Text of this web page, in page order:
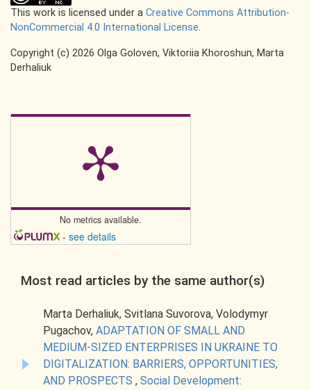
This work is licensed under a Creative Commons Attribution-
NonCommercial 4.0 International License.
Copyright (c) 2026 Olga Goloven, Viktoriia Khoroshun, Marta
Derhaliuk
No metrics available.
- see details
Most read articles by the same author(s)
Marta Derhaliuk, Svitlana Suvorova, Volodymyr
Pugachov, ADAPTATION OF SMALL AND
MEDIUM-SIZED ENTERPRISES IN UKRAINE TO
DIGITALIZATION: BARRIERS, OPPORTUNITIES,
AND PROSPECTS , Social Development: